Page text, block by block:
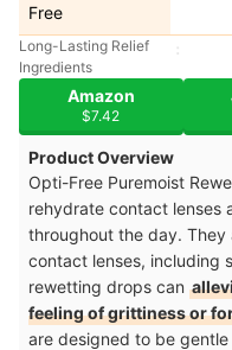
Free
Long-Lasting Relief
Ingredients
Amazon
$7.42
Product Overview
Opti-Free Puremoist
rehydrate contact lenses
throughout the day.
contact lenses, including
rewetting drops can
feeling of grittiness or
are designed to be